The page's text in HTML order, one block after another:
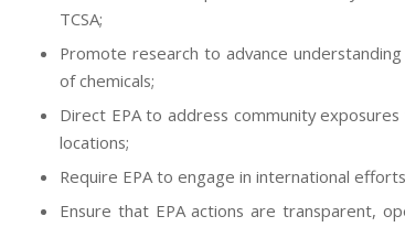
TCSA;
Promote research to advance
of chemicals;
Direct EPA to address community
locations;
Require EPA to engage in international
Ensure that EPA actions are transparent,